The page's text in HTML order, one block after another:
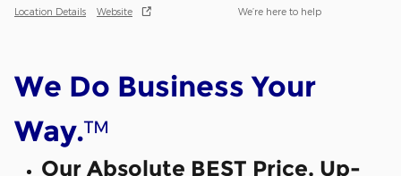
Location Details Website We’re here to help
We Do Business Your
Way.™
Our Absolute BEST Price, Up-